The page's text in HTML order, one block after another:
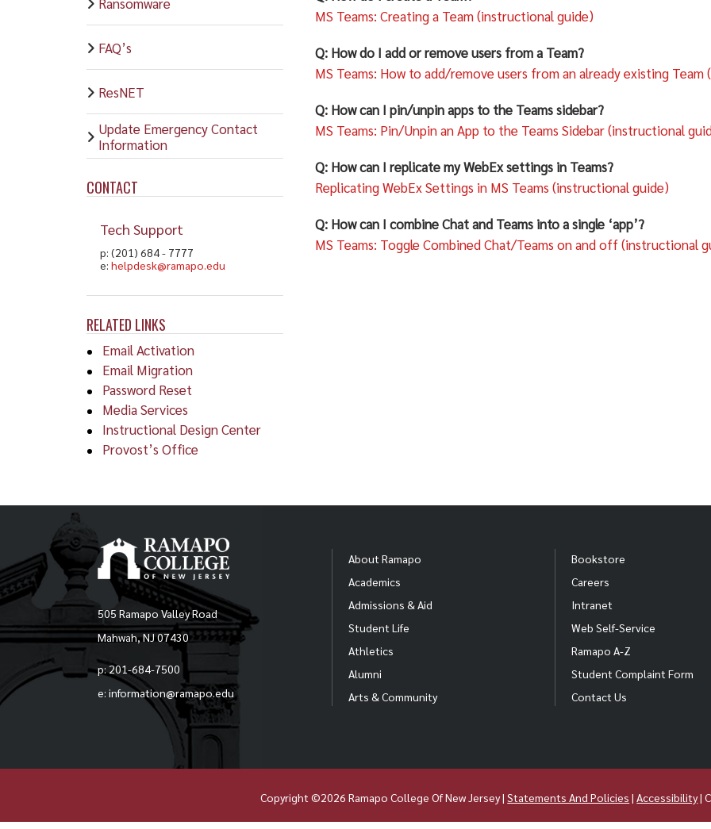
FAQ’s
ResNET
Update Emergency Contact
Information
CONTACT
Tech Support
p: (201) 684 - 7777
e: helpdesk@ramapo.edu
RELATED LINKS
Email Activation
Email Migration
Password Reset
Media Services
Instructional Design Center
Provost’s Office
MS Teams: Creating a Team (instructional guide)
Q: How do I add or remove users from a Team?
MS Teams: How to add/remove users from an already existing
Q: How can I pin/unpin apps to the Teams sidebar?
MS Teams: Pin/Unpin an App to the Teams Sidebar (instructional
Q: How can I replicate my WebEx settings in Teams?
Replicating WebEx Settings in MS Teams (instructional guide)
Q: How can I combine Chat and Teams into a single ‘app’?
MS Teams: Toggle Combined Chat/Teams on and off (instructional
505 Ramapo Valley Road
Mahwah, NJ 07430
p: 201-684-7500
e: information@ramapo.edu
About Ramapo
Academics
Admissions & Aid
Student Life
Athletics
Alumni
Arts & Community
Bookstore
Careers
Intranet
Web Self-Service
Ramapo A-Z
Student Complaint Form
Contact Us
Copyright ©2026 Ramapo College Of New Jersey |Statements And Policies |Accessibility|